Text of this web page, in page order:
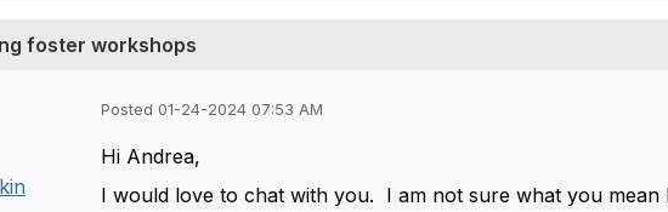
foster workshops
Posted 01-24-2024 07:53 AM
Hi Andrea,
I would love to chat with you. I am not sure what you